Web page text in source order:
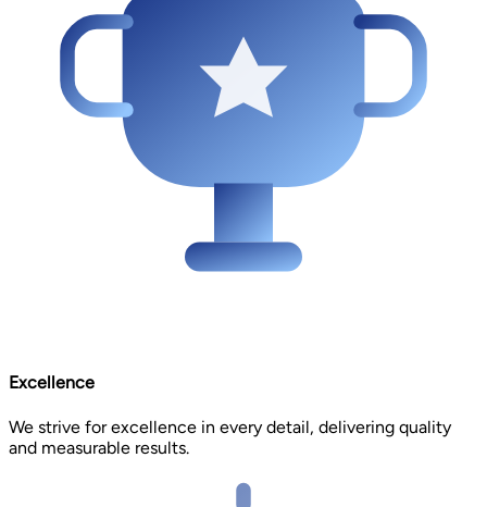
Excellence
We strive for excellence in every detail, delivering quality
and measurable results.